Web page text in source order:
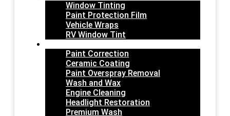
Window Tinting
Paint Protection Film
Vehicle Wraps
RV Window Tint
Paint Correction
Ceramic Coating
Paint Overspray Removal
Wash and Wax
Engine Cleaning
Headlight Restoration
Premium Wash